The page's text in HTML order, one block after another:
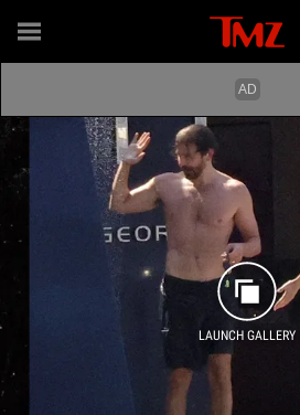
LAUNCH GALLERY